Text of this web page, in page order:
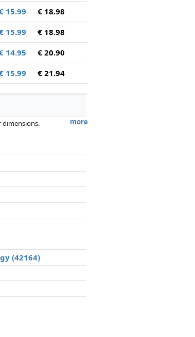
15.99
€ 18.98
15.99
€ 18.98
14.95
€ 20.90
15.99 € 21.94
more
dimensions.
(42164)